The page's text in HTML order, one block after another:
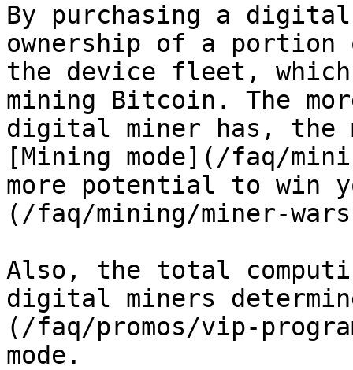
By purchasing a
ownership of a portion
the device fleet,
mining Bitcoin. The
digital miner has, the
[Mining mode](/faq/
more potential to win
(/faq/mining/miner-
Also, the total
digital miners
(/faq/promos/vip-
mode.